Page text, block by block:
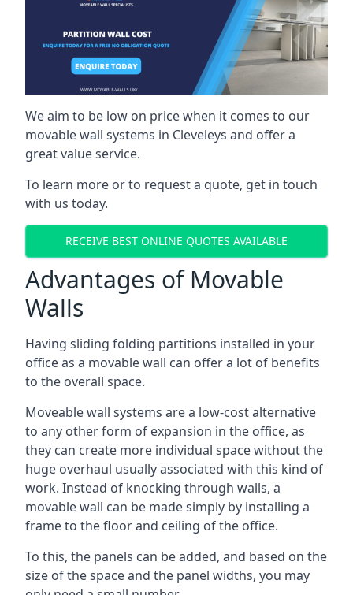
We aim to be low on price when it comes to our
movable wall systems in Cleveleys and offer a
great value service.
To learn more or to request a quote, get in touch
with us today.
RECEIVE BEST ONLINE QUOTES AVAILABLE
Advantages of Movable
Walls
Having sliding folding partitions installed in your
office as a movable wall can offer a lot of benefits
to the overall space.
Moveable wall systems are a low-cost alternative
to any other form of expansion in the office, as
they can create more individual space without the
huge overhaul usually associated with this kind of
work. Instead of knocking through walls, a
movable wall can be made simply by installing a
frame to the floor and ceiling of the office.
To this, the panels can be added, and based on the
size of the space and the panel widths, you may